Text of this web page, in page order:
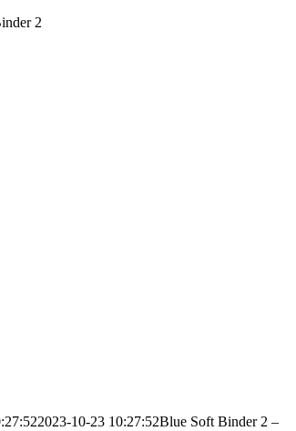
2
2023-10-23 10:27:52Blue Soft Binder 2 –